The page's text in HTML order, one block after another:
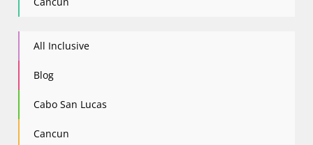
All Inclusive
Blog
Cabo San Lucas
Cancun